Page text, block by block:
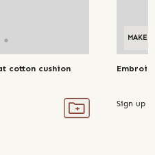
cotton cushion
MAKE
Sign up